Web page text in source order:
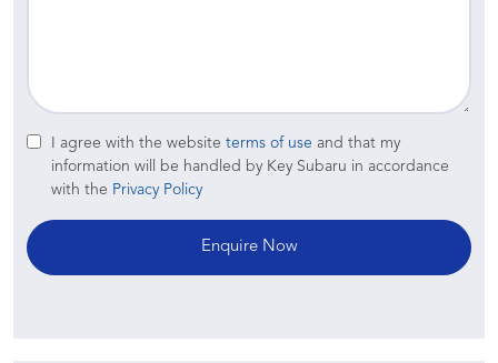
I agree with the website terms of use and that my
information will be handled by Key Subaru in accordance
with the Privacy Policy